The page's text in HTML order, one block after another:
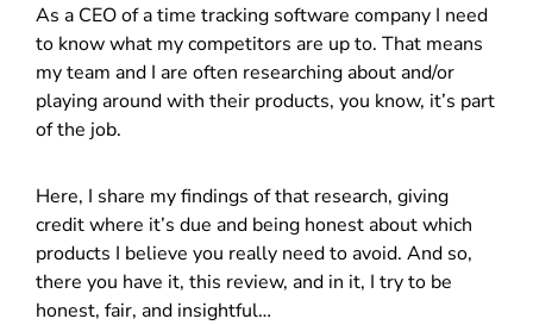
As a CEO of a time tracking software company I need
to know what my competitors are up to. That means
my team and I are often researching about and/or
playing around with their products, you know, it’s part
of the job.
Here, I share my findings of that research, giving
credit where it’s due and being honest about which
products I believe you really need to avoid. And so,
there you have it, this review, and in it, I try to be
honest, fair, and insightful…